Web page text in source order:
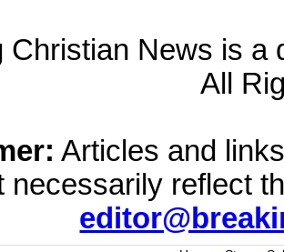
Christian News is a
All
Articles and
necessarily reflect